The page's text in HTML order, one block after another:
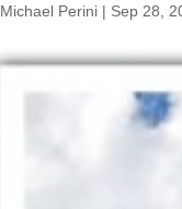
Michael Perini | Sep 28,